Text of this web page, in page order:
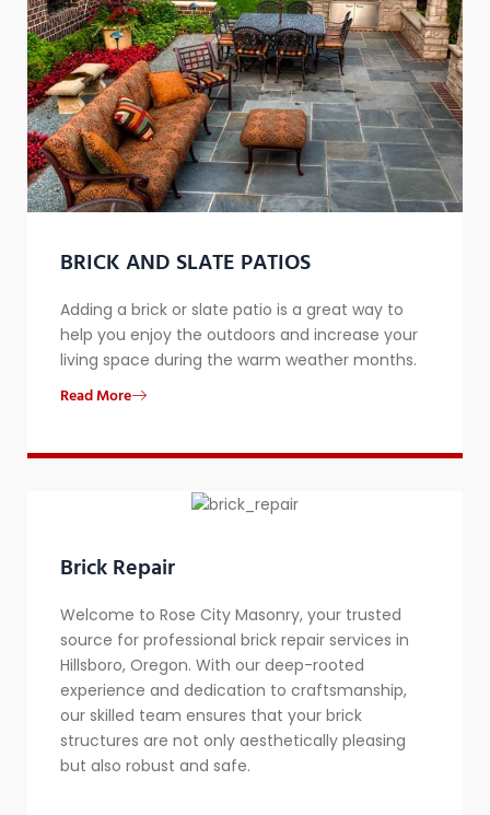
BRICK AND SLATE PATIOS
Adding a brick or slate patio is a great way to
help you enjoy the outdoors and increase your
living space during the warm weather months.
Read More
Brick Repair
Welcome to Rose City Masonry, your trusted
source for professional brick repair services in
Hillsboro, Oregon. With our deep-rooted
experience and dedication to craftsmanship,
our skilled team ensures that your brick
structures are not only aesthetically pleasing
but also robust and safe.